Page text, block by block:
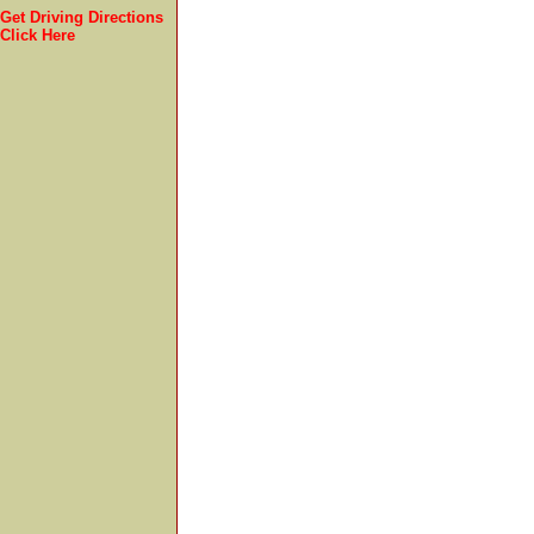
Get Driving Directions
Click Here